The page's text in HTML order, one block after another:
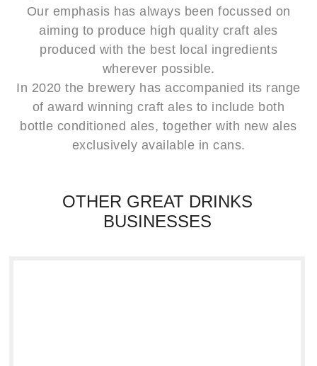
Our emphasis has always been focussed on
aiming to produce high quality craft ales
produced with the best local ingredients
wherever possible.
In 2020 the brewery has accompanied its range
of award winning craft ales to include both
bottle conditioned ales, together with new ales
exclusively available in cans.
OTHER GREAT DRINKS
BUSINESSES